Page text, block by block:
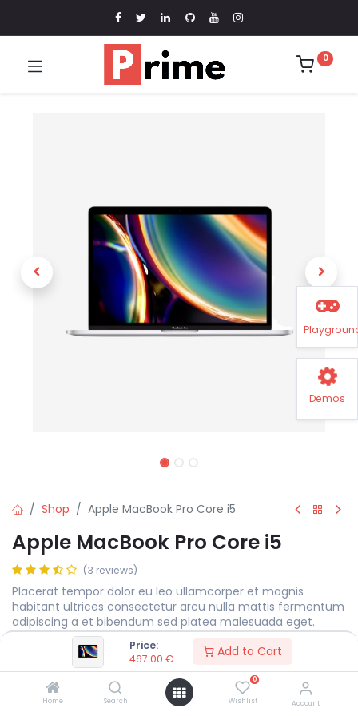
Price:
467.00 € Add to Cart
Home Search
0
Wishlist Account
0
Shop Apple MacBook Pro Core i5
Apple MacBook Pro Core i5
(3 reviews)
Placerat tempor dolor eu leo ullamcorper et magnis
habitant ultrices consectetur arcu nulla mattis fermentum
adipiscing a et bibendum sed platea malesuada eget.
€
Display Size MEASURE
Demos